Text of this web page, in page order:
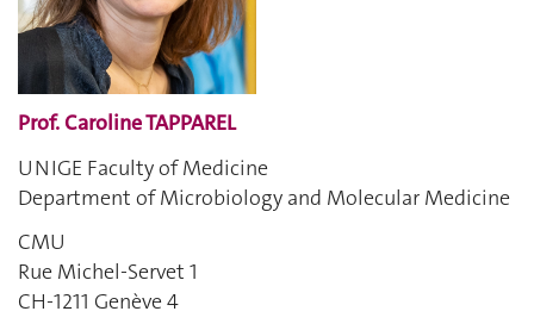
Prof. Caroline TAPPAREL
UNIGE Faculty of Medicine
Department of Microbiology and Molecular Medicine
CMU
Rue Michel-Servet 1
CH-1211 Genève 4